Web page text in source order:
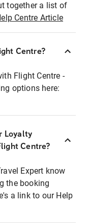
together a list of
Centre Article
Centre?
Flight Centre -
options here:
Loyalty
Centre?
Expert know
the booking
a link to our Help